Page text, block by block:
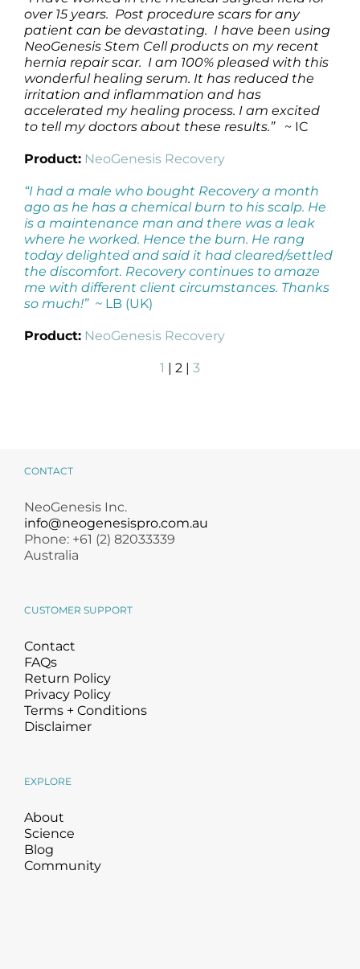
over 15 years. Post procedure scars for any
patient can be devastating. I have been using
NeoGenesis Stem Cell products on my recent
hernia repair scar. I am 100% pleased with this
wonderful healing serum. It has reduced the
irritation and inflammation and has
accelerated my healing process. I am excited
to tell my doctors about these results.” ~ IC
Product: NeoGenesis Recovery
“I had a male who bought Recovery a month
ago as he has a chemical burn to his scalp. He
is a maintenance man and there was a leak
where he worked. Hence the burn. He rang
today delighted and said it had cleared/settled
the discomfort. Recovery continues to amaze
me with different client circumstances. Thanks
so much!” ~ LB (UK)
Product: NeoGenesis Recovery
1 | 2 | 3
CONTACT
NeoGenesis Inc.
info@neogenesispro.com.au
Phone: +61 (2) 82033339
Australia
CUSTOMER SUPPORT
Contact
FAQs
Return Policy
Privacy Policy
Terms + Conditions
Disclaimer
EXPLORE
About
Science
Blog
Community